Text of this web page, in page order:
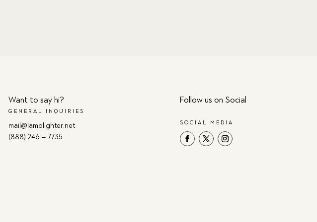
Want to say hi?
GENERAL INQUIRIES
mail@lamplighter.net
(888) 246 – 7735
Follow us on Social
SOCIAL MEDIA